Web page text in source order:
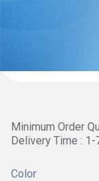
Minimum Order
Delivery Time : 1-
Color